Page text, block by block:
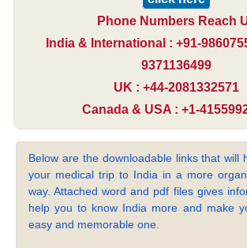
Phone Numbers Reach
India & International : +91-
9371136499
UK : +44-2081332571
Canada & USA : +1-
Below are the downloadable links that will
your medical trip to India in a more
way. Attached word and pdf files gives
help you to know India more and make
easy and memorable one.